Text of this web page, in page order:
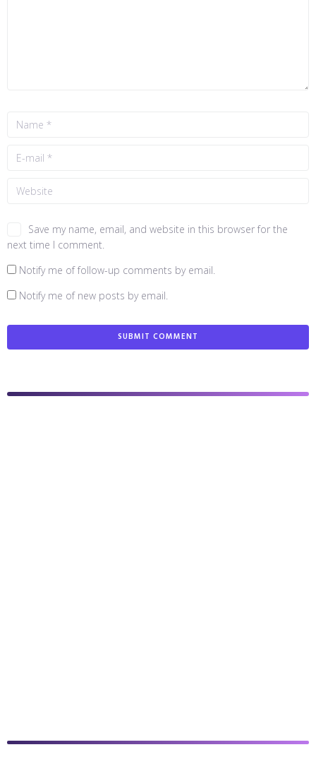
Save my name, email, and website in this browser for the
next time I comment.
Notify me of follow-up comments by email.
Notify me of new posts by email.